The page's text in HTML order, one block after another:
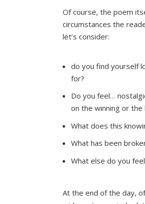
Of course, the poem
circumstances the
let’s consider:
do you find yourself
for?
Do you feel…
on the winning or the
What does this
What has been
What else do you
At the end of the day,